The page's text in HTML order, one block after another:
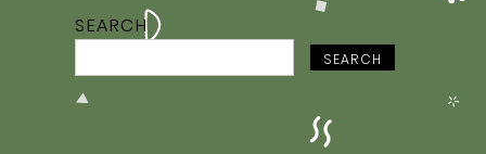
SEARCH
SEARCH